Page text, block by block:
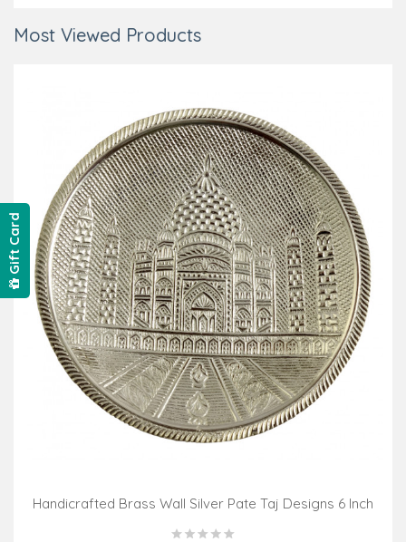
Most Viewed Products
Handicrafted Brass Wall Silver Pate Taj Designs 6 Inch
Gift Card